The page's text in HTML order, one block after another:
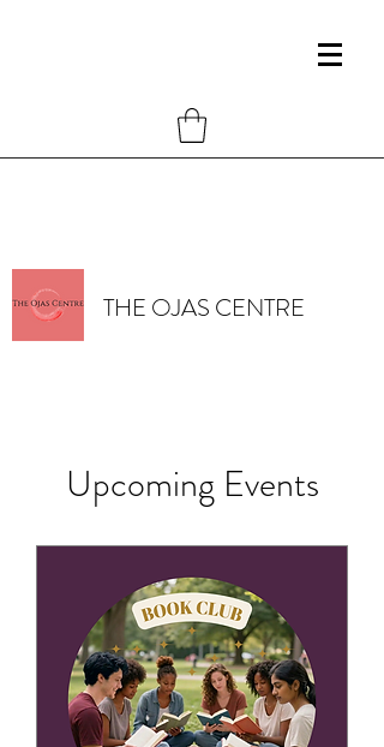
THE OJAS CENTRE
Upcoming Events